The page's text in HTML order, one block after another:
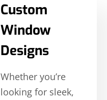
Custom
Window
Designs
Whether you’re
looking for sleek,